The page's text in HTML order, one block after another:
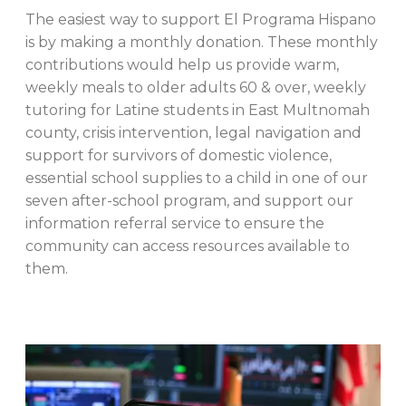
The easiest way to support El Programa Hispano
is by making a monthly donation. These monthly
contributions would help us provide warm,
weekly meals to older adults 60 & over, weekly
tutoring for Latine students in East Multnomah
county, crisis intervention, legal navigation and
support for survivors of domestic violence,
essential school supplies to a child in one of our
seven after-school program, and support our
information referral service to ensure the
community can access resources available to
them.